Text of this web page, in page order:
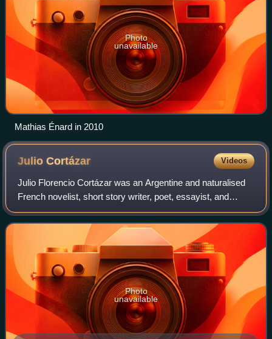
Photo
unavailable
Mathias Énard in 2010
JulioCortázar Videos
Julio Florencio Cortázar was an Argentine and naturalised
French novelist, short story writer, poet, essayist, and
translator. Known as one of the founders of the Latin
American Boom, Cortázar influen
Photo
unavailable